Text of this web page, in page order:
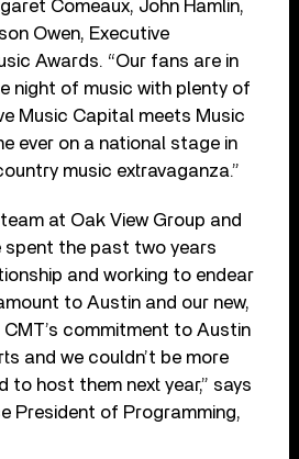
Comeaux, John Hamlin,
Owen, Executive
Awards. “Our fans are in
night of music with plenty of
Music Capital meets Music
ever on a national stage in
music extravaganza.”
at Oak View Group and
spent the past two years
and working to endear
to Austin and our new,
commitment to Austin
and we couldn’t be more
to host them next year,” says
President of Programming,